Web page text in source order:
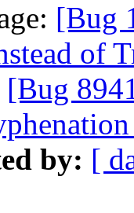
[Bug
of
[Bug
by: [